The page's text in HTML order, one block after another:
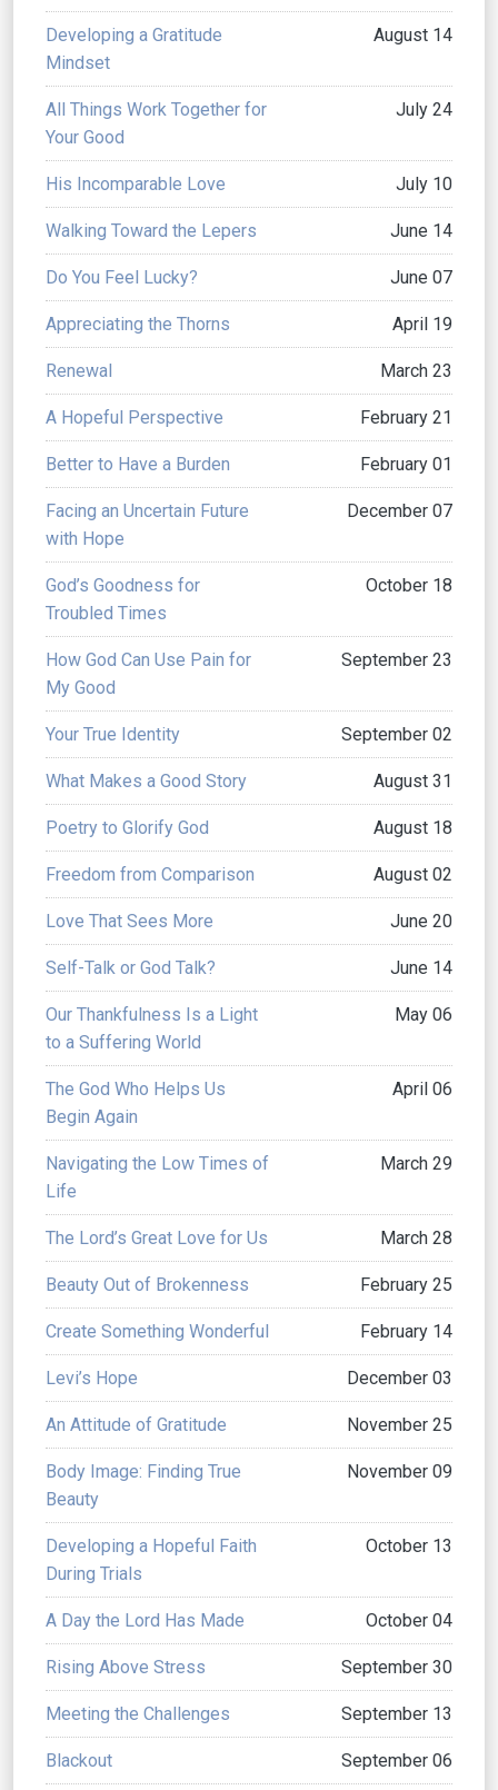
Developing a Gratitude
Mindset
August 14
All Things Work Together for
Your Good
July 24
His Incomparable Love July 10
Walking Toward the Lepers June 14
Do You Feel Lucky? June 07
Appreciating the Thorns April 19
Renewal March 23
A Hopeful Perspective February 21
Better to Have a Burden February 01
Facing an Uncertain Future
with Hope
December 07
God’s Goodness for
Troubled Times
October 18
How God Can Use Pain for
My Good
September 23
Your True Identity September 02
What Makes a Good Story August 31
Poetry to Glorify God August 18
Freedom from Comparison August 02
Love That Sees More June 20
Self-Talk or God Talk? June 14
Our Thankfulness Is a Light
to a Suffering World
May 06
The God Who Helps Us
Begin Again
April 06
Navigating the Low Times of
Life
March 29
The Lord’s Great Love for Us March 28
Beauty Out of Brokenness February 25
Create Something Wonderful February 14
Levi’s Hope December 03
An Attitude of Gratitude November 25
Body Image: Finding True
Beauty
November 09
Developing a Hopeful Faith
During Trials
October 13
A Day the Lord Has Made October 04
Rising Above Stress September 30
Meeting the Challenges September 13
Blackout September 06